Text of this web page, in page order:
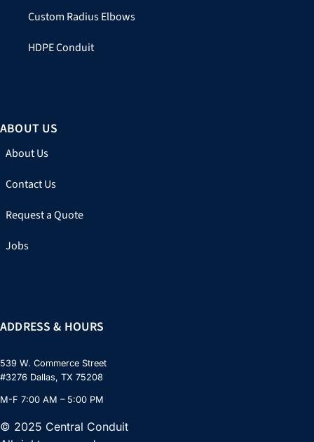
Custom Radius Elbows
HDPE Conduit
ABOUT US
About Us
Contact Us
Request a Quote
Jobs
ADDRESS & HOURS
539 W. Commerce Street
#3276 Dallas, TX 75208
M-F 7:00 AM – 5:00 PM
© 2025 Central Conduit